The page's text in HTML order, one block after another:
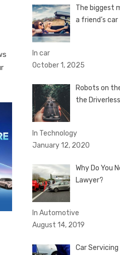
The biggest
a friend’s car
In car
October 1, 2025
Robots on
the
In Technology
January 12, 2020
Why Do You
Lawyer?
In Automotive
August 14, 2019
Car